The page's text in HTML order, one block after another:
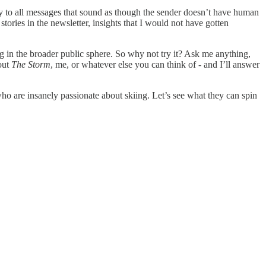
messages that sound as though the sender doesn’t have human
in the newsletter, insights that I would not have gotten
in the broader public sphere. So why not try it? Ask me anything,
The Storm, me, or whatever else you can think of - and I’ll answer
are insanely passionate about skiing. Let’s see what they can spin